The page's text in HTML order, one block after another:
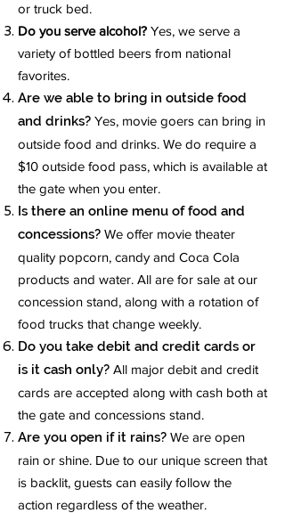
or truck bed.
Do you serve alcohol? Yes, we serve a
variety of bottled beers from national
favorites.
Are we able to bring in outside food
and drinks? Yes, movie goers can bring in
outside food and drinks. We do require a
$10 outside food pass, which is available at
the gate when you enter.
Is there an online menu of food and
concessions? We offer movie theater
quality popcorn, candy and Coca Cola
products and water. All are for sale at our
concession stand, along with a rotation of
food trucks that change weekly.
Do you take debit and credit cards or
is it cash only? All major debit and credit
cards are accepted along with cash both at
the gate and concessions stand.
Are you open if it rains? We are open
rain or shine. Due to our unique screen that
is backlit, guests can easily follow the
action regardless of the weather.